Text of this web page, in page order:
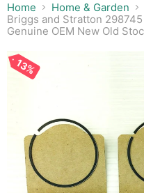
Home
Home & Garden
Briggs and Stratton
Genuine OEM New Old
13%